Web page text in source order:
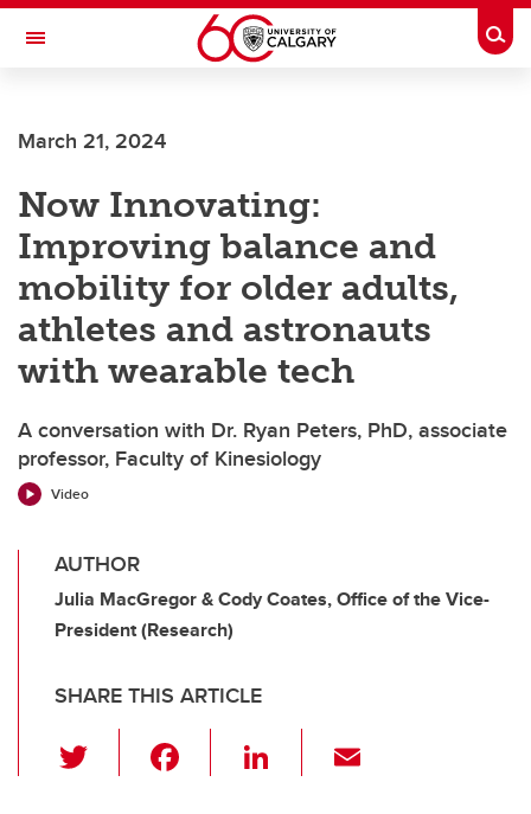
Skip to main content
Toggle Navigation
March 21, 2024
Now Innovating:
Improving balance and
mobility for older adults,
athletes and astronauts
with wearable tech
A conversation with Dr. Ryan Peters, PhD, associate
professor, Faculty of Kinesiology
Video
AUTHOR
Julia MacGregor & Cody Coates, Office of the Vice-
President (Research)
SHARE THIS ARTICLE
wi
Li